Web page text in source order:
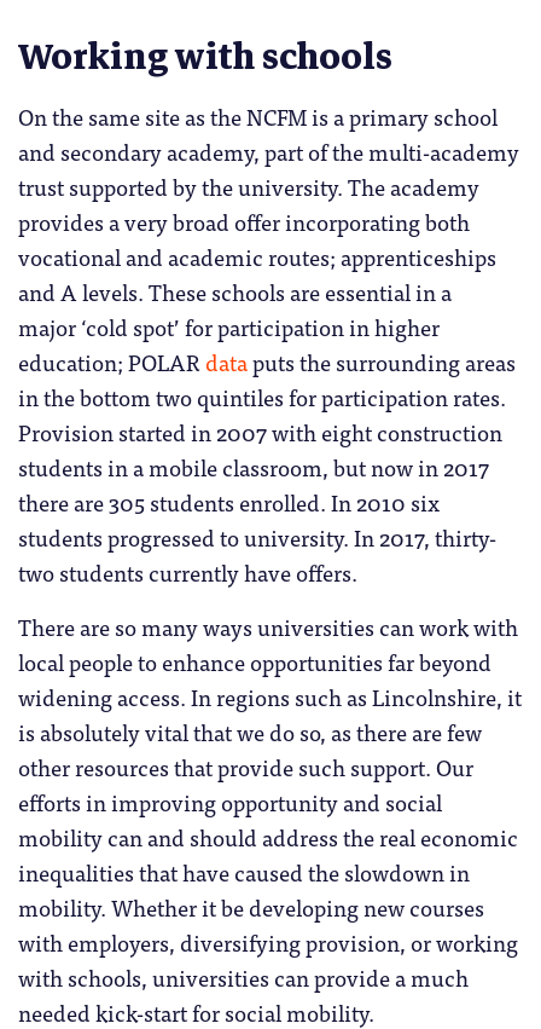
Working with schools
On the same site as the NCFM is a primary school
and secondary academy, part of the multi-academy
trust supported by the university. The academy
provides a very broad offer incorporating both
vocational and academic routes; apprenticeships
and A levels. These schools are essential in a
major ‘cold spot’ for participation in higher
education; POLARdataputs the surrounding areas
in the bottom two quintiles for participation rates.
Provision started in 2007 with eight construction
students in a mobile classroom, but now in 2017
there are 305 students enrolled. In 2010 six
students progressed to university. In 2017, thirty-
two students currently have offers.
There are so many ways universities can work with
local people to enhance opportunities far beyond
widening access. In regions such as Lincolnshire, it
is absolutely vital that we do so, as there are few
other resources that provide such support. Our
efforts in improving opportunity and social
mobility can and should address the real economic
inequalities that have caused the slowdown in
mobility. Whether it be developing new courses
with employers, diversifying provision, or working
with schools, universities can provide a much
needed kick-start for social mobility.